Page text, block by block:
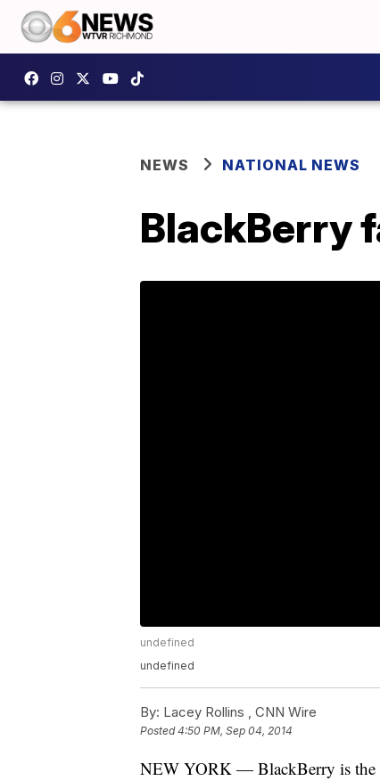
NEWS NATIONAL NEWS
BlackBerry
undefined
undefined
By: Lacey Rollins , CNN Wire
Posted4:50 PM, Sep 04, 2014
NEW YORK — BlackBerry is the